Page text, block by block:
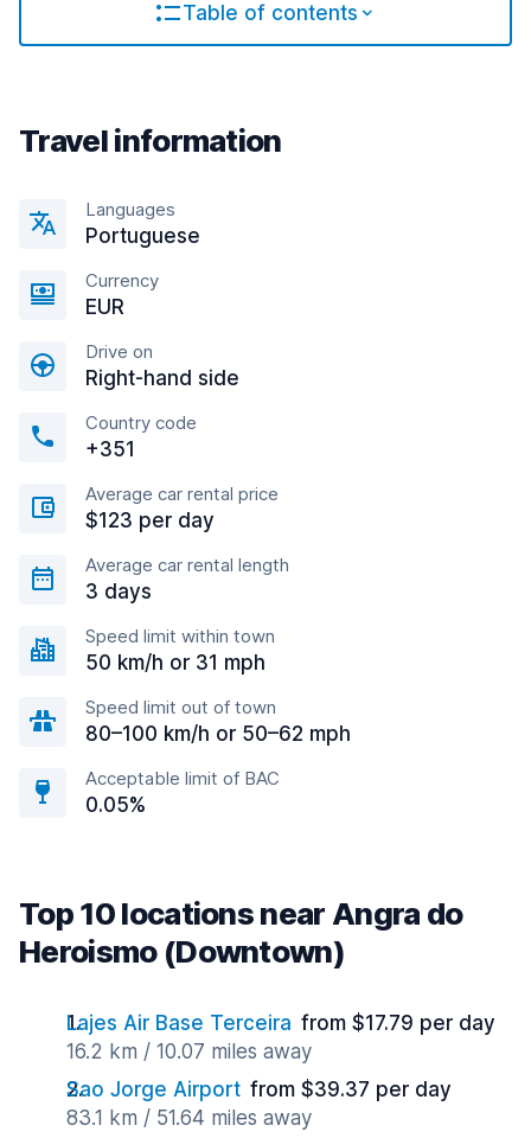
Table of contents
Travel information
Languages
Portuguese
Currency
EUR
Drive on
Right-hand side
Country code
+351
Average car rental price
$123 per day
Average car rental length
3 days
Speed limit within town
50 km/h or 31 mph
Speed limit out of town
80–100 km/h or 50–62 mph
Acceptable limit of BAC
0.05%
Top 10 locations near Angra do
Heroismo (Downtown)
Lajes Air Base Terceira from $17.79 per day
16.2 km / 10.07 miles away
Sao Jorge Airport from $39.37 per day
83.1 km / 51.64 miles away